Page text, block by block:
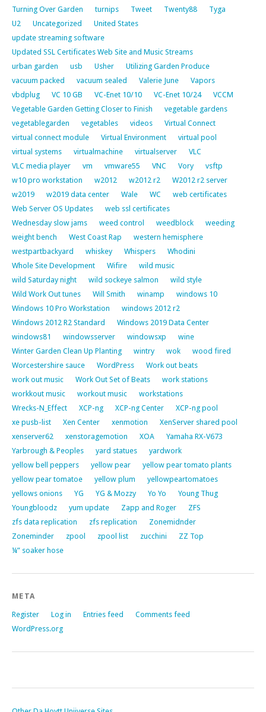
Turning Over Garden
turnips Tweet Twenty88
Tyga
U2
Uncategorized
United States
update streaming software
Updated SSL Certificates Web Site and Music Streams
urban garden
usb Usher
Utilizing Garden Produce
vacuum packed
vacuum sealed Valerie June
Vapors
vbdplug
VC 10 GB VC-Enet 10/10 VC-Enet 10/24
VCCM
Vegetable Garden Getting Closer to Finish
vegetable gardens
vegetablegarden
vegetables videos
Virtual Connect
virtual connect module
Virtual Environment
virtual pool
virtual systems
virtualmachine virtualserver
VLC
VLC media player
vm vmware55 VNC Vory
vsftp
w10 pro workstation
w2012 w2012 r2
W2012 r2 server
w2019
w2019 data center Wale WC
web certificates
Web Server OS Updates
web ssl certificates
Wednesday slow jams
weed control weedblock
weeding
weight bench
West Coast Rap
western hemisphere
westpartbackyard
whiskey Whispers
Whodini
Whole Site Development
Wifire
wild music
wild Saturday night
wild sockeye salmon
wild style
Wild Work Out tunes
Will Smith winamp
windows 10
Windows 10 Pro Workstation
windows 2012 r2
Windows 2012 R2 Standard
Windows 2019 Data Center
windows81
windowsserver windowsxp
wine
Winter Garden Clean Up Planting
wintry wok
wood fired
Worcestershire sauce
WordPress
Work out beats
work out music
Work Out Set of Beats
work stations
workkout music
workout music
workstations
Wrecks-N_Effect
XCP-ng XCP-ng Center
XCP-ng pool
xe pusb-list
Xen Center xenmotion
XenServer shared pool
xenserver62
xenstoragemotion XOA
Yamaha RX-V673
Yarbrough & Peoples
yard statues
yardwork
yellow bell peppers
yellow pear
yellow pear tomato plants
yellow pear tomatoe
yellow plum
yellowpeartomatoes
yellows onions
YG YG & Mozzy Yo Yo
Young Thug
Youngbloodz
yum update Zapp and Roger
ZFS
zfs data replication
zfs replication
Zonemidnder
Zoneminder
zpool zpool list zucchini
ZZ Top
¼” soaker hose
META
Register Log in Entries feed
Comments feed
WordPress.org